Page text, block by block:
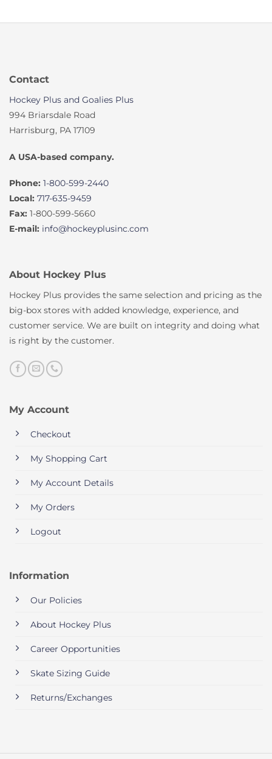
Contact
Hockey Plus and Goalies Plus
994 Briarsdale Road
Harrisburg, PA 17109
A USA-based company.
Phone: 1-800-599-2440
Local: 717-635-9459
Fax: 1-800-599-5660
E-mail: info@hockeyplusinc.com
About Hockey Plus
Hockey Plus provides the same selection and pricing as the
big-box stores with added knowledge, experience, and
customer service. We are built on integrity and doing what
is right by the customer.
My Account
Checkout
My Shopping Cart
My Account Details
My Orders
Logout
Information
Our Policies
About Hockey Plus
Career Opportunities
Skate Sizing Guide
Returns/Exchanges